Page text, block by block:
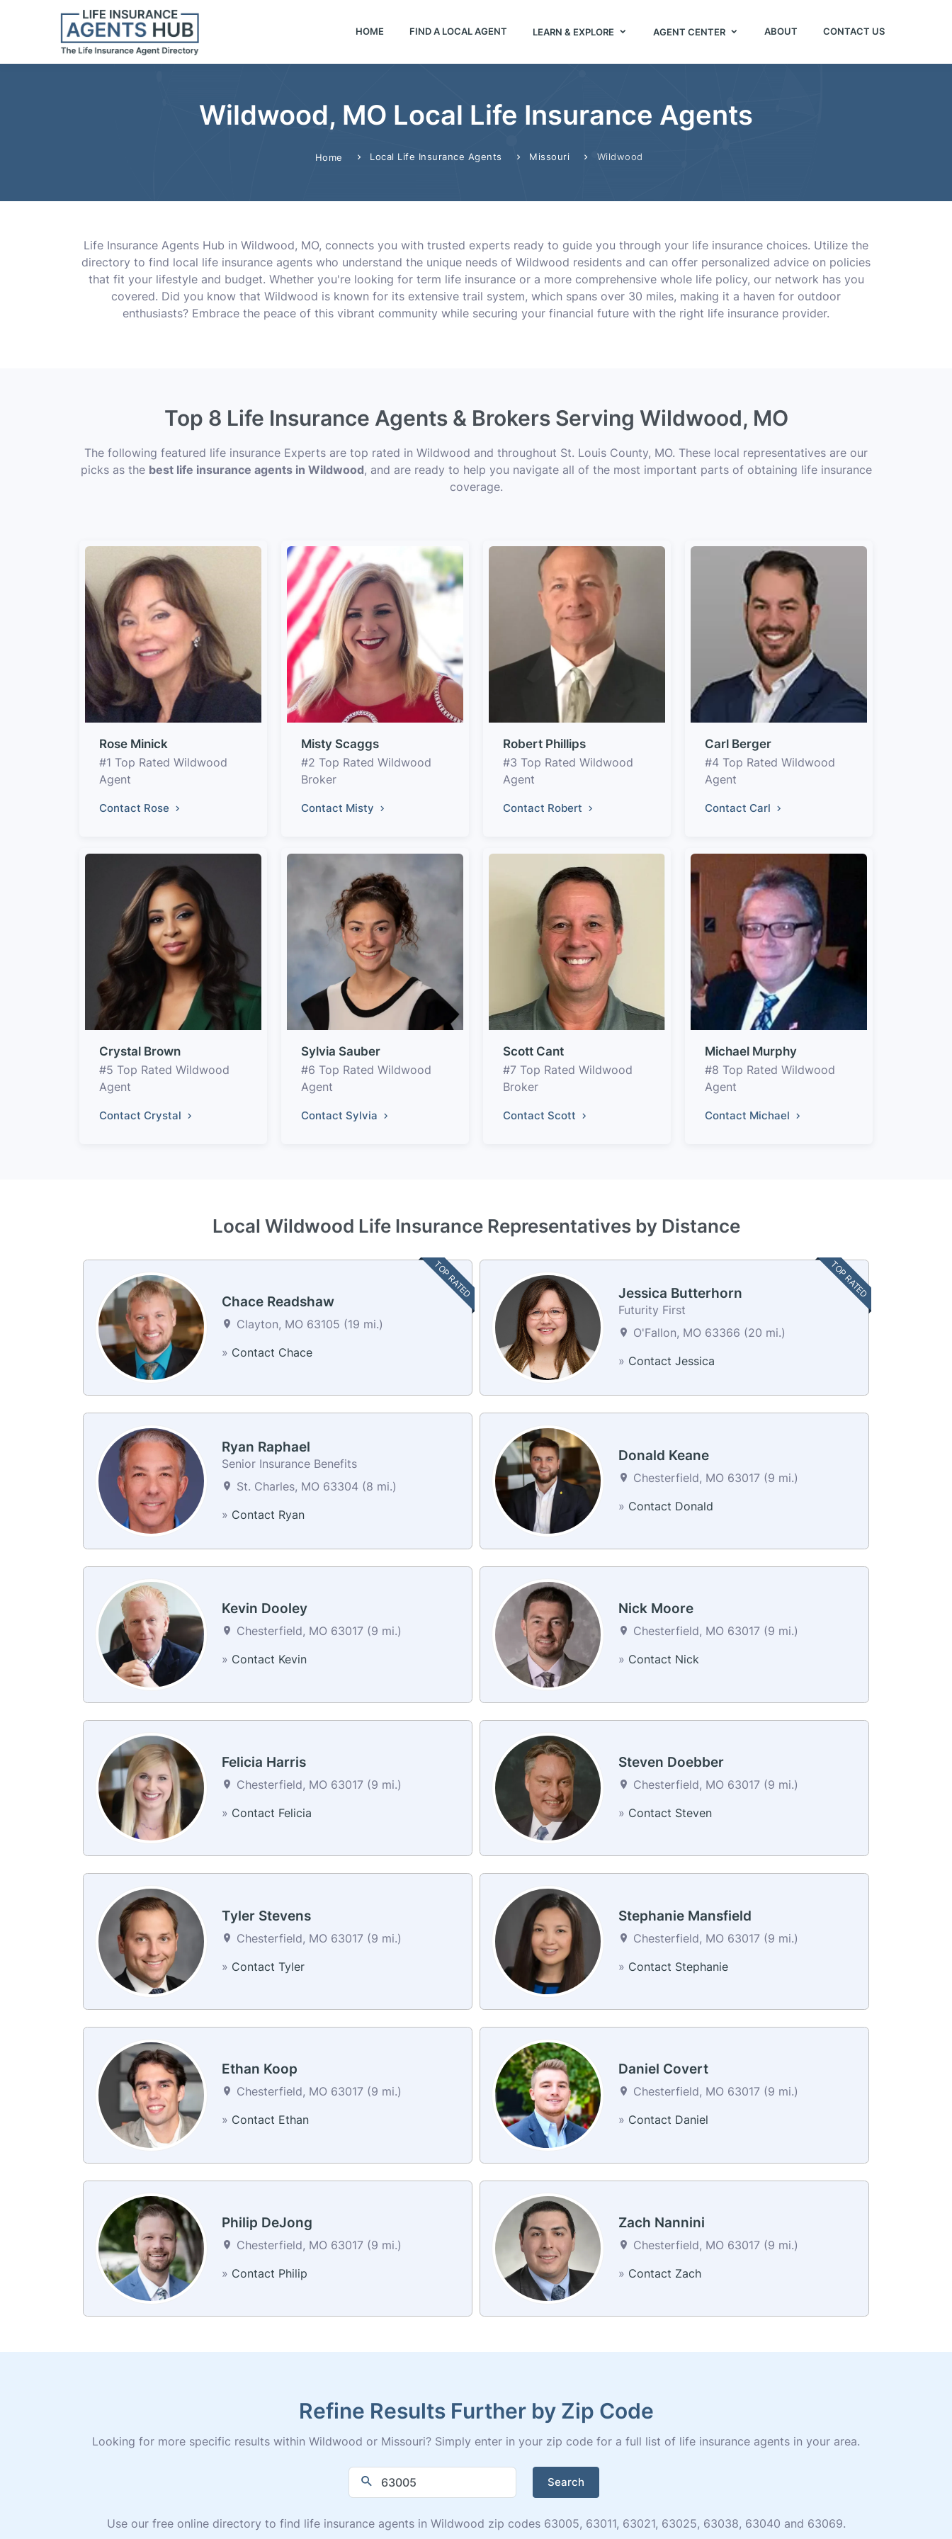
HOME FIND A LOCAL AGENT LEARN & EXPLORE AGENT CENTER ABOUT CONTACT US
Wildwood, MO Local Life Insurance Agents
Home Local Life Insurance Agents Missouri Wildwood
Life Insurance Agents Hub in Wildwood, MO, connects you with trusted experts ready to guide you through your life insurance choices. Utilize the
directory to find local life insurance agents who understand the unique needs of Wildwood residents and can offer personalized advice on policies
that fit your lifestyle and budget. Whether you're looking for term life insurance or a more comprehensive whole life policy, our network has you
covered. Did you know that Wildwood is known for its extensive trail system, which spans over 30 miles, making it a haven for outdoor
enthusiasts? Embrace the peace of this vibrant community while securing your financial future with the right life insurance provider.
Top 8 Life Insurance Agents & Brokers Serving Wildwood, MO
The following featured life insurance Experts are top rated in Wildwood and throughout St. Louis County, MO. These local representatives are our
picks as the best life insurance agents in Wildwood, and are ready to help you navigate all of the most important parts of obtaining life insurance
coverage.
Rose Minick
#1 Top Rated Wildwood
Agent
Contact Rose
Misty Scaggs
#2 Top Rated Wildwood
Broker
Contact Misty
Robert Phillips
#3 Top Rated Wildwood
Agent
Contact Robert
Carl Berger
#4 Top Rated Wildwood
Agent
Contact Carl
Crystal Brown
#5 Top Rated Wildwood
Agent
Contact Crystal
Sylvia Sauber
#6 Top Rated Wildwood
Agent
Contact Sylvia
Scott Cant
#7 Top Rated Wildwood
Broker
Contact Scott
Michael Murphy
#8 Top Rated Wildwood
Agent
Contact Michael
Local Wildwood Life Insurance Representatives by Distance
TOP RATED
Chace Readshaw
Clayton, MO 63105 (19 mi.)
» Contact Chace
TOP RATED
Jessica Butterhorn
Futurity First
O'Fallon, MO 63366 (20 mi.)
» Contact Jessica
Ryan Raphael
Senior Insurance Benefits
St. Charles, MO 63304 (8 mi.)
» Contact Ryan
Donald Keane
Chesterfield, MO 63017 (9 mi.)
» Contact Donald
Kevin Dooley
Chesterfield, MO 63017 (9 mi.)
» Contact Kevin
Nick Moore
Chesterfield, MO 63017 (9 mi.)
» Contact Nick
Felicia Harris
Chesterfield, MO 63017 (9 mi.)
» Contact Felicia
Steven Doebber
Chesterfield, MO 63017 (9 mi.)
» Contact Steven
Tyler Stevens
Chesterfield, MO 63017 (9 mi.)
» Contact Tyler
Stephanie Mansfield
Chesterfield, MO 63017 (9 mi.)
» Contact Stephanie
Ethan Koop
Chesterfield, MO 63017 (9 mi.)
» Contact Ethan
Daniel Covert
Chesterfield, MO 63017 (9 mi.)
» Contact Daniel
Philip DeJong
Chesterfield, MO 63017 (9 mi.)
» Contact Philip
Zach Nannini
Chesterfield, MO 63017 (9 mi.)
» Contact Zach
Refine Results Further by Zip Code
Looking for more specific results within Wildwood or Missouri? Simply enter in your zip code for a full list of life insurance agents in your area.
Search
Use our free online directory to find life insurance agents in Wildwood zip codes 63005, 63011, 63021, 63025, 63038, 63040 and 63069.